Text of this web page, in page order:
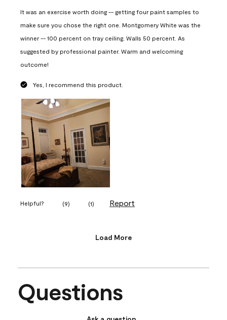
It was an exercise worth doing -- getting four paint samples to
make sure you chose the right one. Montgomery White was the
winner -- 100 percent on tray ceiling. Walls 50 percent. As
suggested by professional painter. Warm and welcoming
outcome!
Yes, I recommend this product.
Helpful? (9) (1) Report
Load More
Questions